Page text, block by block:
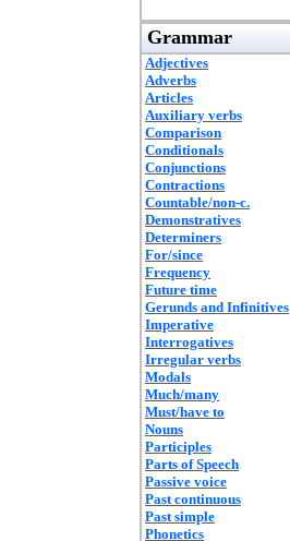
Grammar
Adjectives
Adverbs
Articles
Auxiliary verbs
Comparison
Conditionals
Conjunctions
Contractions
Countable/non-c.
Demonstratives
Determiners
For/since
Frequency
Future time
Gerunds and Infinitives
Imperative
Interrogatives
Irregular verbs
Modals
Much/many
Must/have to
Nouns
Participles
Parts of Speech
Passive voice
Past continuous
Past simple
Phonetics